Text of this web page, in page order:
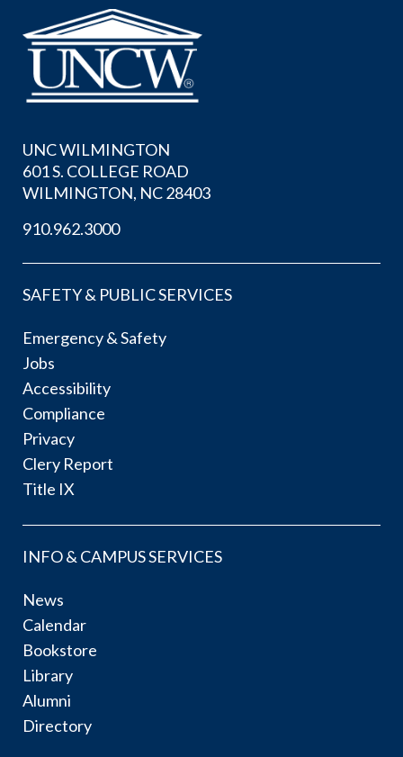
UNC WILMINGTON
601 S. COLLEGE ROAD
WILMINGTON, NC 28403
910.962.3000
SAFETY & PUBLIC SERVICES
Emergency & Safety
Jobs
Accessibility
Compliance
Privacy
Clery Report
Title IX
INFO & CAMPUS SERVICES
News
Calendar
Bookstore
Library
Alumni
Directory